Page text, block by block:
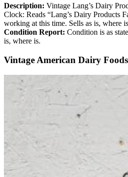
Description: Vintage Lang’s Dairy
Clock: Reads “Lang’s Dairy Products
working at this time. Sells as is, where
Condition Report: Condition is as
is, where is.
Vintage American Dairy